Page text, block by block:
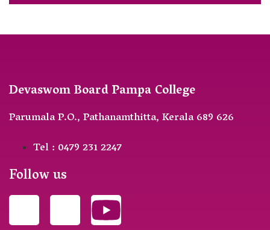
Devaswom Board Pampa College
Parumala P.O., Pathanamthitta, Kerala 689 626
Tel : 0479 231 2247
Follow us